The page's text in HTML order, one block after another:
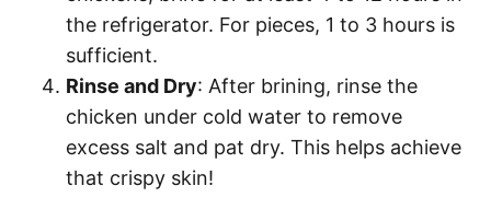
the refrigerator. For pieces, 1 to 3 hours is
sufficient.
Rinse and Dry: After brining, rinse the
chicken under cold water to remove
excess salt and pat dry. This helps achieve
that crispy skin!